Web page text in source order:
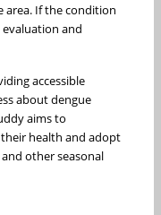
area. If the condition
evaluation and
accessible
about dengue
aims to
health and adopt
other seasonal